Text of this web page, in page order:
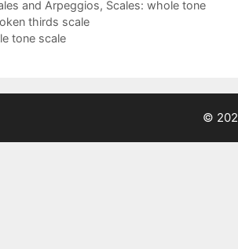
and Arpeggios, Scales: whole tone
thirds scale
tone scale
©